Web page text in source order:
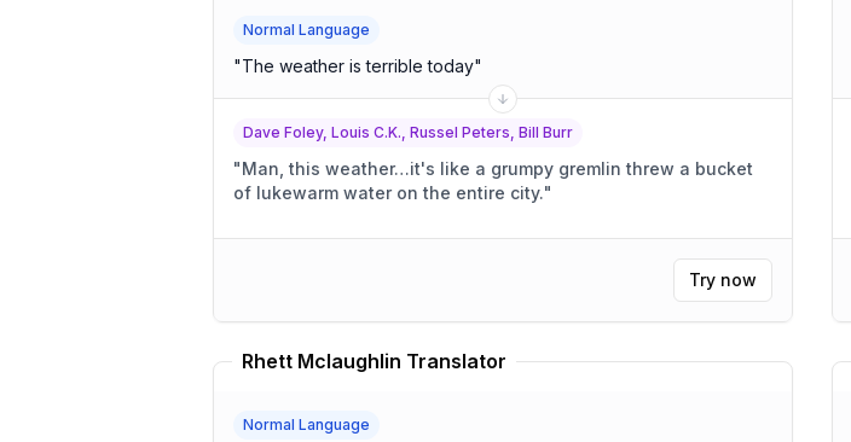
Normal Language
"The weather is terrible today"
Dave Foley, Louis C.K., Russel Peters, Bill Burr
"Man, this weather…it's like a grumpy gremlin threw a bucket
of lukewarm water on the entire city."
Try now
Rhett Mclaughlin Translator
Normal Language